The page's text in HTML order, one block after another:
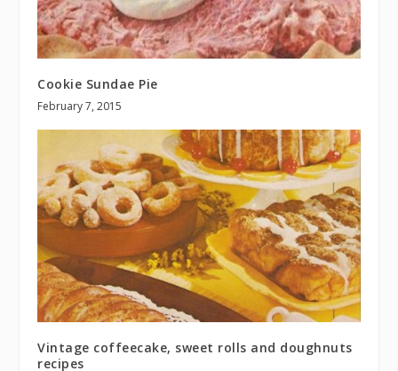
Cookie Sundae Pie
February 7, 2015
Vintage coffeecake, sweet rolls and doughnuts
recipes